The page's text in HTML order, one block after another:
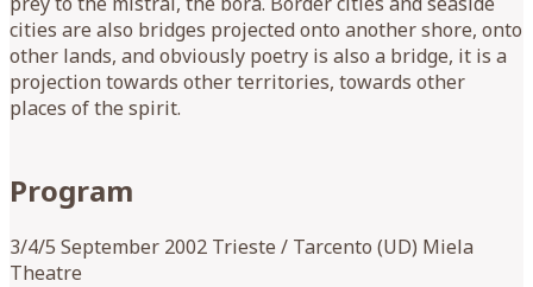
cities are also bridges projected onto another shore, onto
other lands, and obviously poetry is also a bridge, it is a
projection towards other territories, towards other
places of the spirit.
Program
3/4/5 September 2002 Trieste / Tarcento (UD) Miela
Theatre